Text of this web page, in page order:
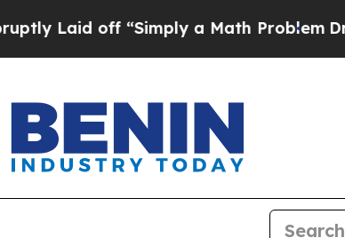
off “Simply a Math Problem Dr. Abdul